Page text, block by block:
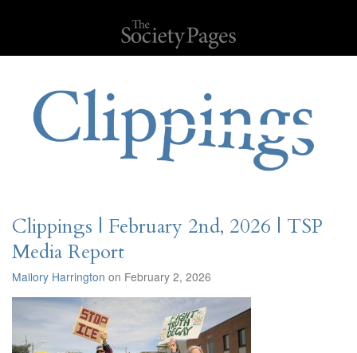
Clippings | February 2nd, 2026 | TSP
Media Report
Mallory Harrington on February 2, 2026